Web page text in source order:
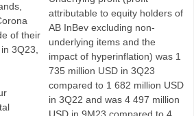
of their
3Q23,
attributable to equity holders of
AB InBev excluding non-
underlying items and the
impact of hyperinflation) was 1
735 million USD in 3Q23
compared to 1 682 million USD
in 3Q22 and was 4 497 million